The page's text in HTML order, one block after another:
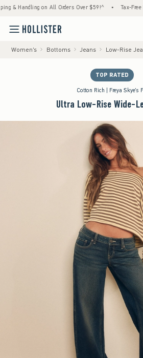
on All Orders Over $59!^ • Tax-Free Days
Women's Bottoms Jeans Low-Rise
TOP RATED
Cotton Rich | Freya Skye's
Ultra Low-Rise Wide-